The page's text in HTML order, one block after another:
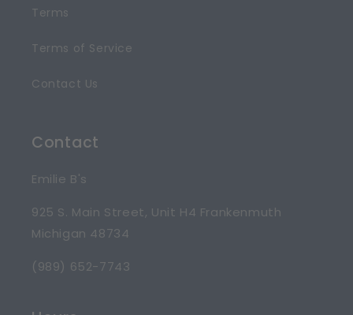
Terms
Terms of Service
Contact Us
Contact
Emilie B's
925 S. Main Street, Unit H4 Frankenmuth
Michigan 48734
(989) 652-7743